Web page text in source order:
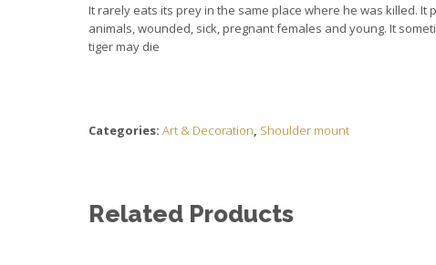
It rarely eats its prey in the same place where he was killed.
animals, wounded, sick, pregnant females and young. It
tiger may die
Categories: Art & Decoration, Shoulder mount
Related Products